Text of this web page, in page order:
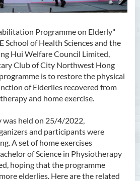
Programme on Elderly"
School of Health Sciences and the
Hui Welfare Council Limited,
Club of City Northwest Hong
is to restore the physical
of Elderlies recovered from
and home exercise.
was held on 25/4/2022,
and participants were
A set of home exercises
of Science in Physiotherapy
hoping that the programme
elderlies. Here are the related